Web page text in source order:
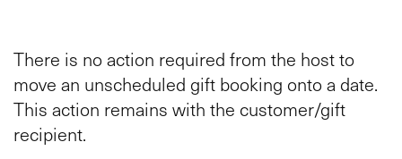
There is no action required from the host to
move an unscheduled gift booking onto a date.
This action remains with the customer/gift
recipient.